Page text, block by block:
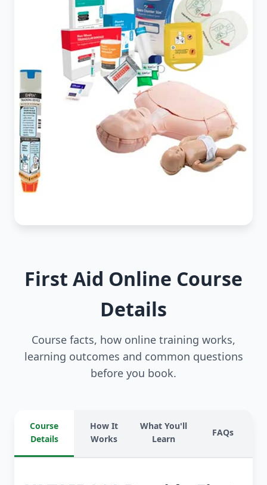
First Aid Online Course
Details
Course facts, how online training works,
learning outcomes and common questions
before you book.
Course
Details
How It
Works
What You'll
Learn
FAQs